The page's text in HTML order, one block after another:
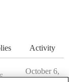
Activity
October 6,